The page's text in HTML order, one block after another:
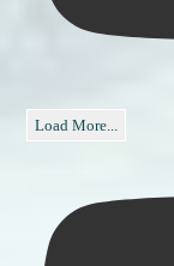
Load More...